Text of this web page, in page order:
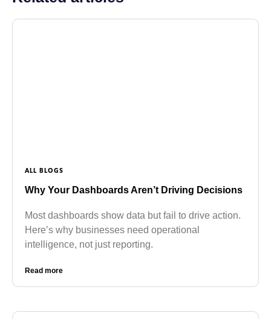
ALL BLOGS
Why Your Dashboards Aren’t Driving Decisions
Most dashboards show data but fail to drive action.
Here’s why businesses need operational
intelligence, not just reporting.
Read more